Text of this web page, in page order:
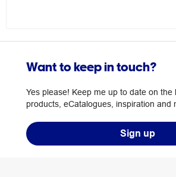
Want to keep in touch?
Yes please! Keep me up to date on the
products, eCatalogues, inspiration and
Sign up